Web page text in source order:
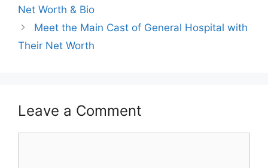
Net Worth & Bio
Meet the Main Cast of General Hospital with
Their Net Worth
Leave a Comment